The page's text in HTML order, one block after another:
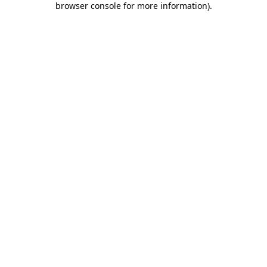
browser console for more information).